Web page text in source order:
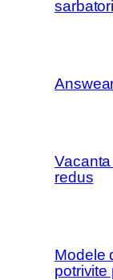
sarbatori
redus
Modele
potrivite